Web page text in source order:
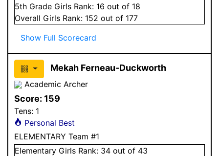
5th Grade Girls Rank: 16 out of 18
Overall Girls Rank: 152 out of 177
Show Full Scorecard
Mekah Ferneau-Duckworth
Academic Archer
Score: 159
Tens: 1
Personal Best
ELEMENTARY Team #1
Elementary Girls Rank: 34 out of 43